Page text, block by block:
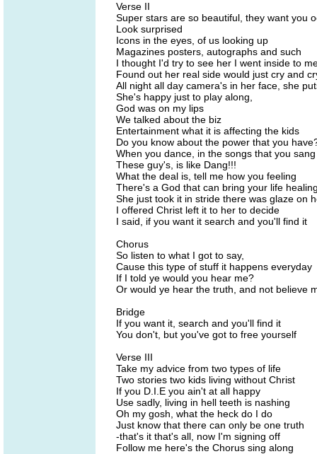
Verse II
Super stars are so beautiful, they want you
Look surprised
Icons in the eyes, of us looking up
Magazines posters, autographs and such
I thought I'd try to see her I went inside to
Found out her real side would just cry and
All night all day camera's in her face, she
She's happy just to play along,
God was on my lips
We talked about the biz
Entertainment what it is affecting the kids
Do you know about the power that you
When you dance, in the songs that you sang
These guy's, is like Dang!!!
What the deal is, tell me how you feeling
There's a God that can bring your life
She just took it in stride there was glaze on
I offered Christ left it to her to decide
I said, if you want it search and you'll find it
Chorus
So listen to what I got to say,
Cause this type of stuff it happens everyday
If I told ye would you hear me?
Or would ye hear the truth, and not believe
Bridge
If you want it, search and you'll find it
You don't, but you've got to free yourself
Verse III
Take my advice from two types of life
Two stories two kids living without Christ
If you D.I.E you ain't at all happy
Use sadly, living in hell teeth is nashing
Oh my gosh, what the heck do I do
Just know that there can only be one truth
-that's it that's all, now I'm signing off
Follow me here's the Chorus sing along